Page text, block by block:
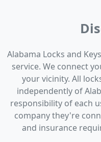
Alabama Locks and
service. We connect
your vicinity. All
independently of
responsibility of each
company they're
and insurance